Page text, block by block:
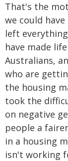
That's the
we could
left
have made
Australians,
who are
the housing
took the
on negative
people a
in a housing
isn't working